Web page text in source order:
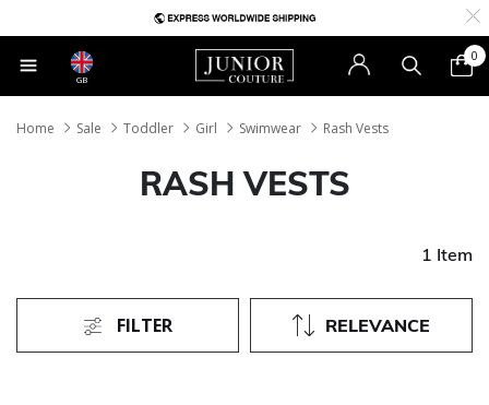
GB
0
Home Sale Toddler Girl Swimwear Rash Vests
RASH VESTS
1 Item
RELEVANCE
FILTER